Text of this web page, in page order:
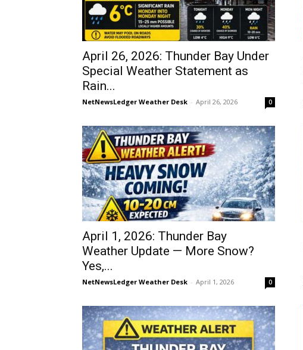
April 26, 2026: Thunder Bay Under
Special Weather Statement as
Rain...
NetNewsLedger Weather Desk - April 26, 2026 0
April 1, 2026: Thunder Bay
Weather Update — More Snow?
Yes,...
NetNewsLedger Weather Desk - April 1, 2026 0